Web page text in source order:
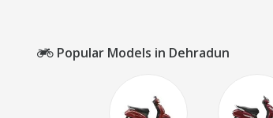
Popular Models in Dehradun